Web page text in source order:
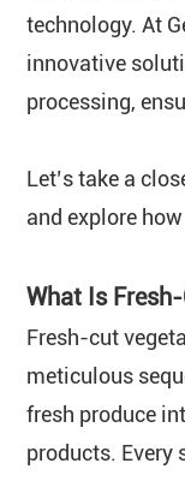
technology. At
innovative
processing,
Let’s take a
and explore
What Is
Fresh-cut
meticulous
fresh produce
products. Every